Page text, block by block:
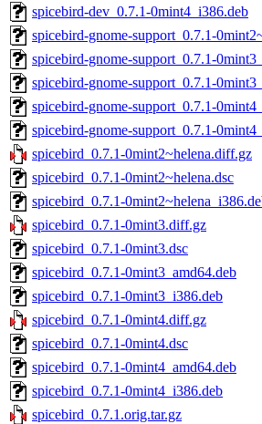
spicebird-dev_0.7.1-0mint4_i386.deb
spicebird-gnome-support_0.7.1-
spicebird-gnome-support_0.7.1-
spicebird-gnome-support_0.7.1-
spicebird-gnome-support_0.7.1-
spicebird-gnome-support_0.7.1-
spicebird_0.7.1-0mint2~helena.diff.gz
spicebird_0.7.1-0mint2~helena.dsc
spicebird_0.7.1-
spicebird_0.7.1-0mint3.diff.gz
spicebird_0.7.1-0mint3.dsc
spicebird_0.7.1-0mint3_amd64.deb
spicebird_0.7.1-0mint3_i386.deb
spicebird_0.7.1-0mint4.diff.gz
spicebird_0.7.1-0mint4.dsc
spicebird_0.7.1-0mint4_amd64.deb
spicebird_0.7.1-0mint4_i386.deb
spicebird_0.7.1.orig.tar.gz